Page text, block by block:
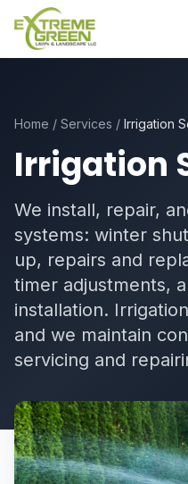
Home / Services / Irrigation
Irrigation
We install, repair,
systems: winter
up, repairs and
timer adjustments,
installation.
and we maintain
servicing and